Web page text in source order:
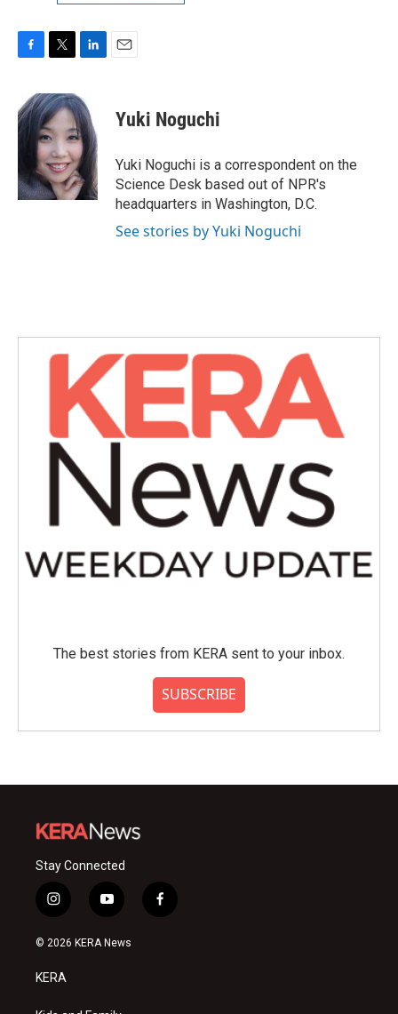
e
b
k
i
t
t
e
r
n
k
e
d
I
n
Yuki Noguchi
Yuki Noguchi is a correspondent on the
Science Desk based out of NPR's
headquarters in Washington, D.C.
See stories by Yuki Noguchi
The best stories from KERA sent to your inbox.
SUBSCRIBE
Stay Connected
i
n
s
a
g
y
o
u
f
a
© 2026 KERA News
KERA